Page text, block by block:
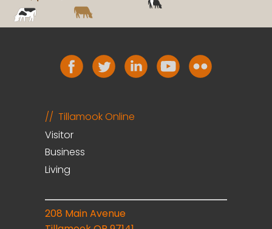
Tillamook Online
Visitor
Business
Living
208 Main Avenue